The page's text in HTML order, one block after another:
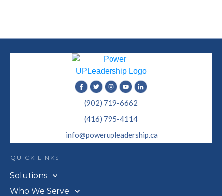
(902) 719-6662
(416) 795-4114
info@powerupleadership.ca
QUICK LINKS
Solutions
Who We Serve